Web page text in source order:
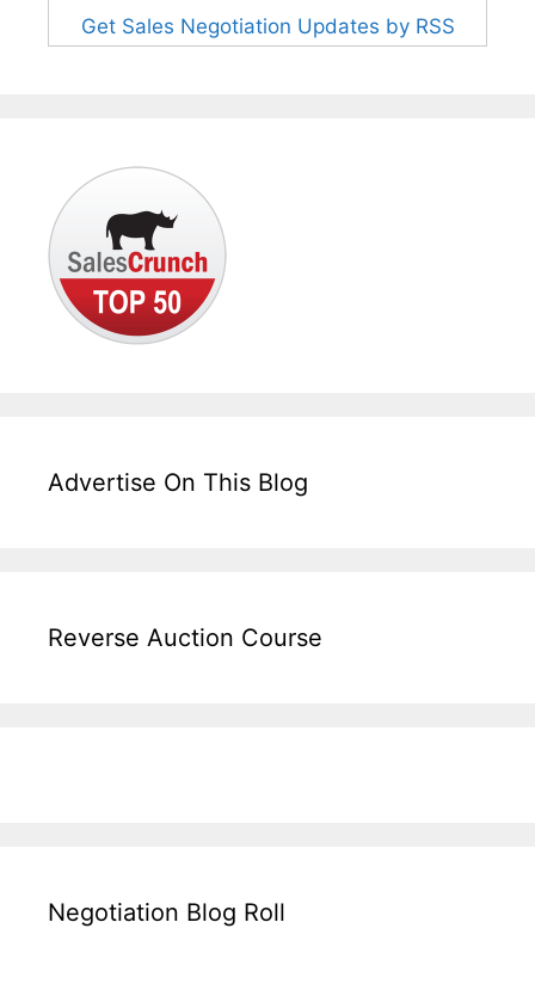
Get Sales Negotiation Updates by RSS
Advertise On This Blog
Reverse Auction Course
Negotiation Blog Roll